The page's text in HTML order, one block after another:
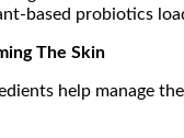
based probiotics
The Skin
help manage